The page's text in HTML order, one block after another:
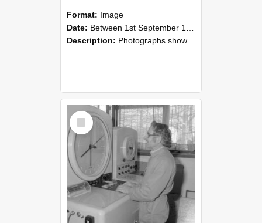
Format: Image
Date: Between 1st September 1985 and 30th September 1985
Description: Photographs showing NZAEI staff demonstrating equipment, machinery, and engineering processes during Open Days in September 1985, Lincoln College.
Select
Item